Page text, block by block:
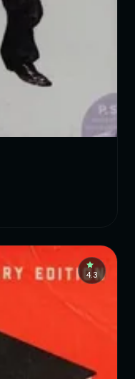
4.3